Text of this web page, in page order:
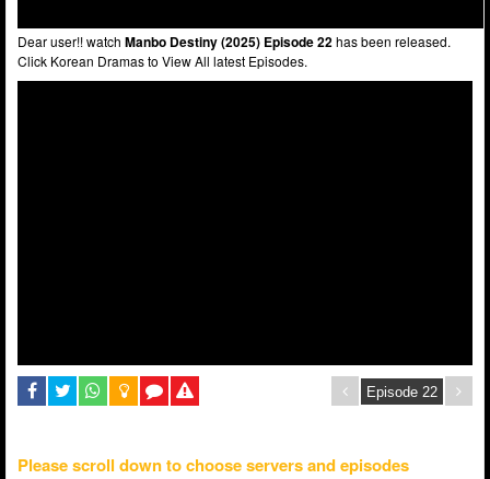
Dear user!! watch Manbo Destiny (2025) Episode 22has been released.
Click Korean Dramas to View All latest Episodes.
Please scroll down to choose servers and episodes